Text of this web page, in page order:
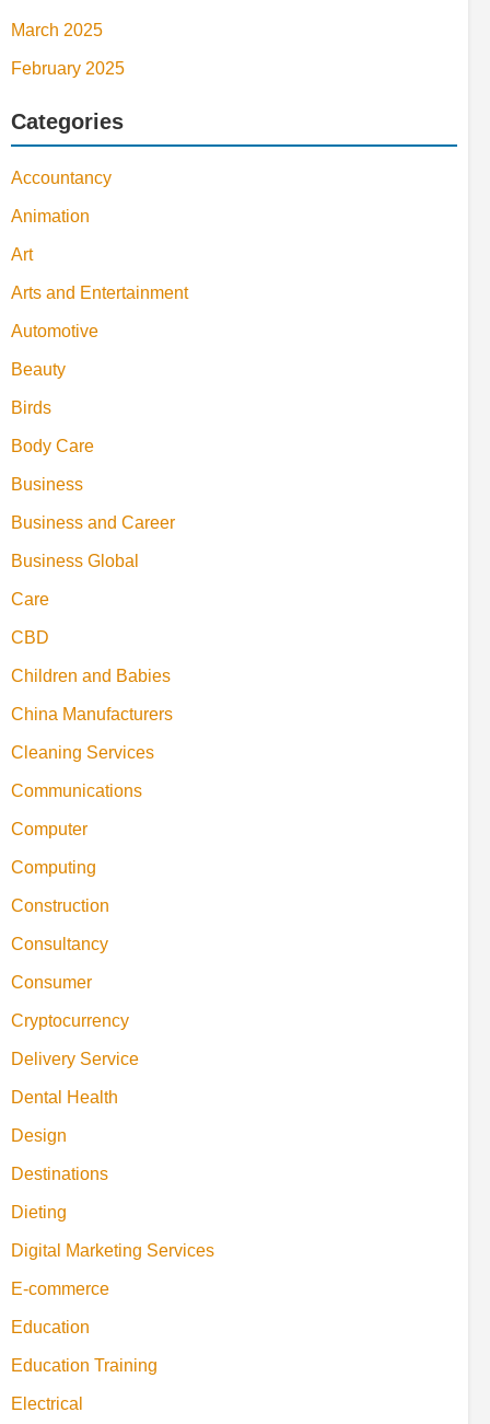
March 2025
February 2025
Categories
Accountancy
Animation
Art
Arts and Entertainment
Automotive
Beauty
Birds
Body Care
Business
Business and Career
Business Global
Care
CBD
Children and Babies
China Manufacturers
Cleaning Services
Communications
Computer
Computing
Construction
Consultancy
Consumer
Cryptocurrency
Delivery Service
Dental Health
Design
Destinations
Dieting
Digital Marketing Services
E-commerce
Education
Education Training
Electrical